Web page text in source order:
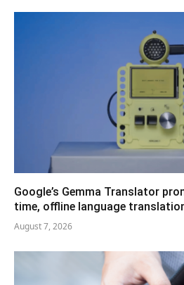
Google’s Gemma Translator
time, offline language
August 7, 2026